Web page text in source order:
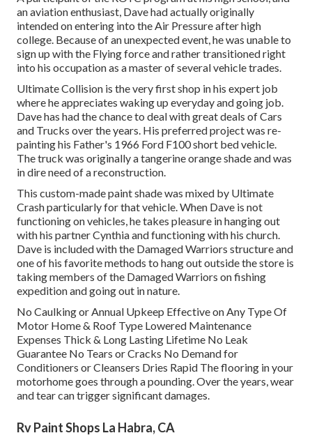
an aviation enthusiast, Dave had actually originally
intended on entering into the Air Pressure after high
college. Because of an unexpected event, he was unable to
sign up with the Flying force and rather transitioned right
into his occupation as a master of several vehicle trades.
Ultimate Collision is the very first shop in his expert job
where he appreciates waking up everyday and going job.
Dave has had the chance to deal with great deals of Cars
and Trucks over the years. His preferred project was re-
painting his Father's 1966 Ford F100 short bed vehicle.
The truck was originally a tangerine orange shade and was
in dire need of a reconstruction.
This custom-made paint shade was mixed by Ultimate
Crash particularly for that vehicle. When Dave is not
functioning on vehicles, he takes pleasure in hanging out
with his partner Cynthia and functioning with his church.
Dave is included with the Damaged Warriors structure and
one of his favorite methods to hang out outside the store is
taking members of the Damaged Warriors on fishing
expedition and going out in nature.
No Caulking or Annual Upkeep Effective on Any Type Of
Motor Home & Roof Type Lowered Maintenance
Expenses Thick & Long Lasting Lifetime No Leak
Guarantee No Tears or Cracks No Demand for
Conditioners or Cleansers Dries Rapid The flooring in your
motorhome goes through a pounding. Over the years, wear
and tear can trigger significant damages.
Rv Paint Shops La Habra, CA